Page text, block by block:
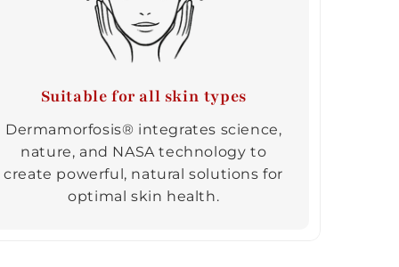
Suitable for all skin types
Dermamorfosis® integrates science,
nature, and NASA technology to
create powerful, natural solutions for
optimal skin health.